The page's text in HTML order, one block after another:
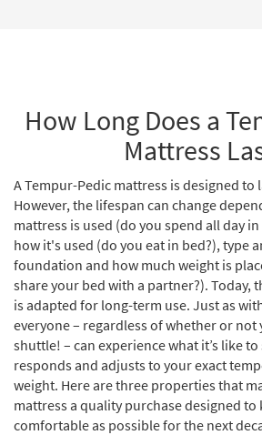
How Long Does a
Mattress
A Tempur-Pedic mattress is designed to
However, the lifespan can change
mattress is used (do you spend all day
how it's used (do you eat in bed?), type
foundation and how much weight is
share your bed with a partner?). Today,
is adapted for long-term use. Just as
everyone – regardless of whether or not
shuttle! – can experience what it’s like
responds and adjusts to your exact
weight. Here are three properties that
mattress a quality purchase designed to
comfortable as possible for the next